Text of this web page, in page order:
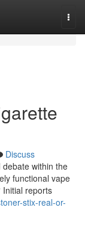
Discuss
within the
functional vape
Initial reports
stix-real-or-